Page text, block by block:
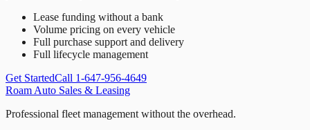
Lease funding without a bank
Volume pricing on every vehicle
Full purchase support and delivery
Full lifecycle management
Get StartedCall 1-647-956-4649
Roam Auto Sales & Leasing
Professional fleet management without the overhead.